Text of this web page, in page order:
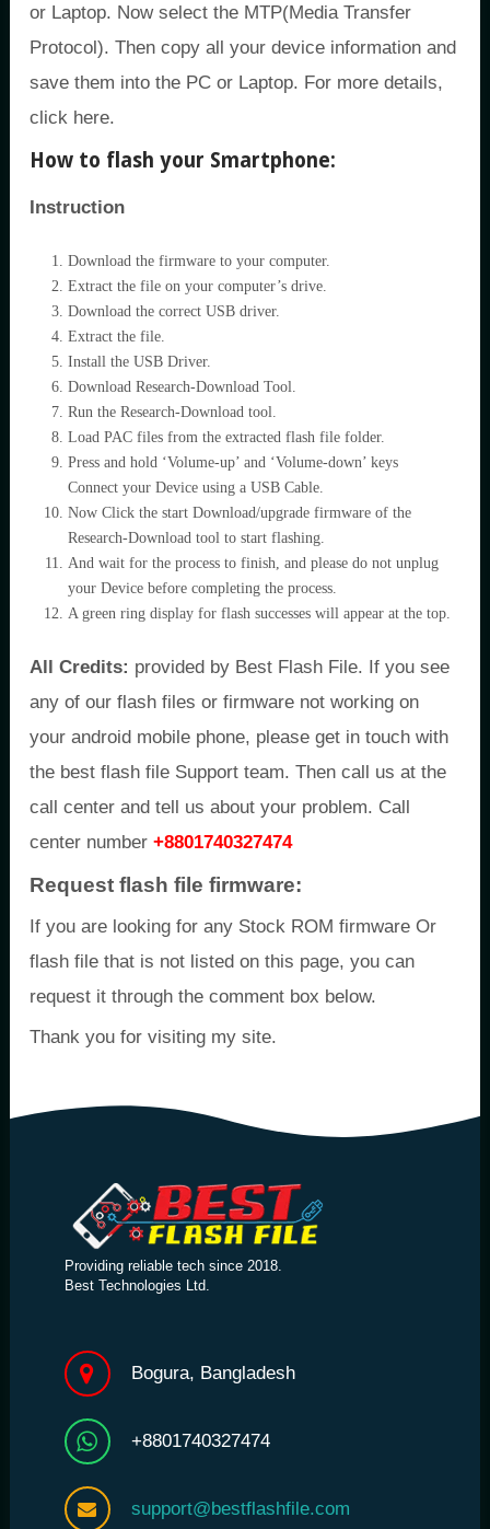
or Laptop. Now select the MTP(Media Transfer
Protocol). Then copy all your device information and
save them into the PC or Laptop. For more details,
click here.
How to flash your Smartphone:
Instruction
Download the firmware to your computer.
Extract the file on your computer’s drive.
Download the correct USB driver.
Extract the file.
Install the USB Driver.
Download Research-Download Tool.
Run the Research-Download tool.
Load PAC files from the extracted flash file folder.
Press and hold ‘Volume-up’ and ‘Volume-down’ keys
Connect your Device using a USB Cable.
Now Click the start Download/upgrade firmware of the
Research-Download tool to start flashing.
And wait for the process to finish, and please do not unplug
your Device before completing the process.
A green ring display for flash successes will appear at the top.
All Credits: provided by Best Flash File. If you see
any of our flash files or firmware not working on
your android mobile phone, please get in touch with
the best flash file Support team. Then call us at the
call center and tell us about your problem. Call
center number +8801740327474
Request flash file firmware:
If you are looking for any Stock ROM firmware Or
flash file that is not listed on this page, you can
request it through the comment box below.
Thank you for visiting my site.
Providing reliable tech since 2018.
Best Technologies Ltd.
Bogura, Bangladesh
+8801740327474
support@bestflashfile.com